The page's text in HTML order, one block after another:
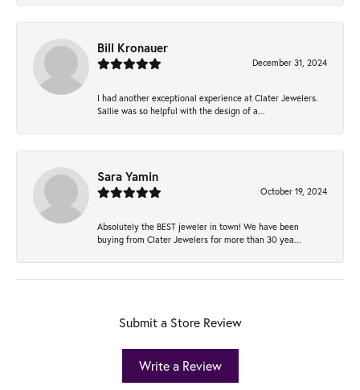
Bill Kronauer
December 31, 2024
I had another exceptional experience at Clater Jewelers.
Sallie was so helpful with the design of a...
Sara Yamin
October 19, 2024
Absolutely the BEST jeweler in town! We have been
buying from Clater Jewelers for more than 30 yea...
Submit a Store Review
Write a Review